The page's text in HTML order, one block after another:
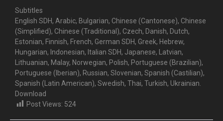
Subtitles
English SDH, Arabic, Bulgarian, Chinese (Cantonese), Chinese
(Simplified), Chinese (Traditional), Czech, Danish, Dutch,
Estonian, Finnish, French, German SDH, Greek, Hebrew,
Hungarian, Indonesian, Italian SDH, Japanese, Latvian,
Lithuanian, Malay, Norwegian, Polish, Portuguese (Brazilian),
Portuguese (Iberian), Russian, Slovenian, Spanish (Castilian),
Spanish (Latin American), Swedish, Thai, Turkish, Ukrainian.
Download
Post Views: 524